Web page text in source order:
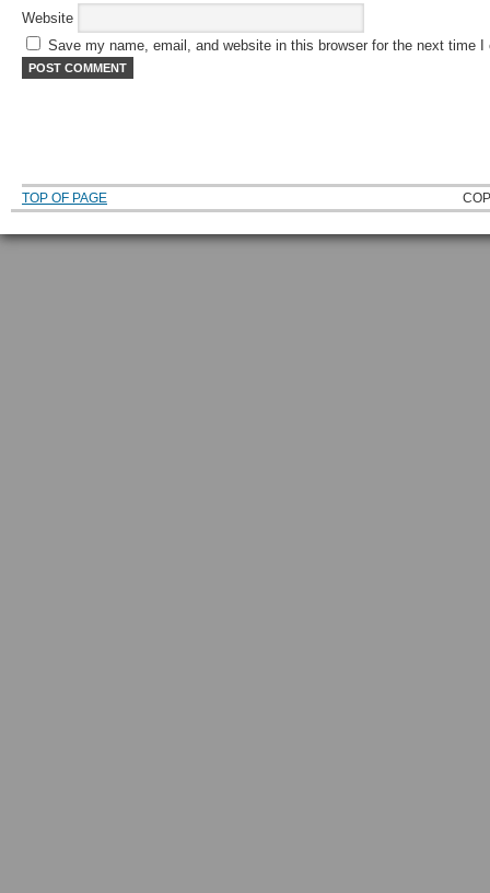
Website
Save my name, email, and website in this browser for the next time I
TOP OF PAGE